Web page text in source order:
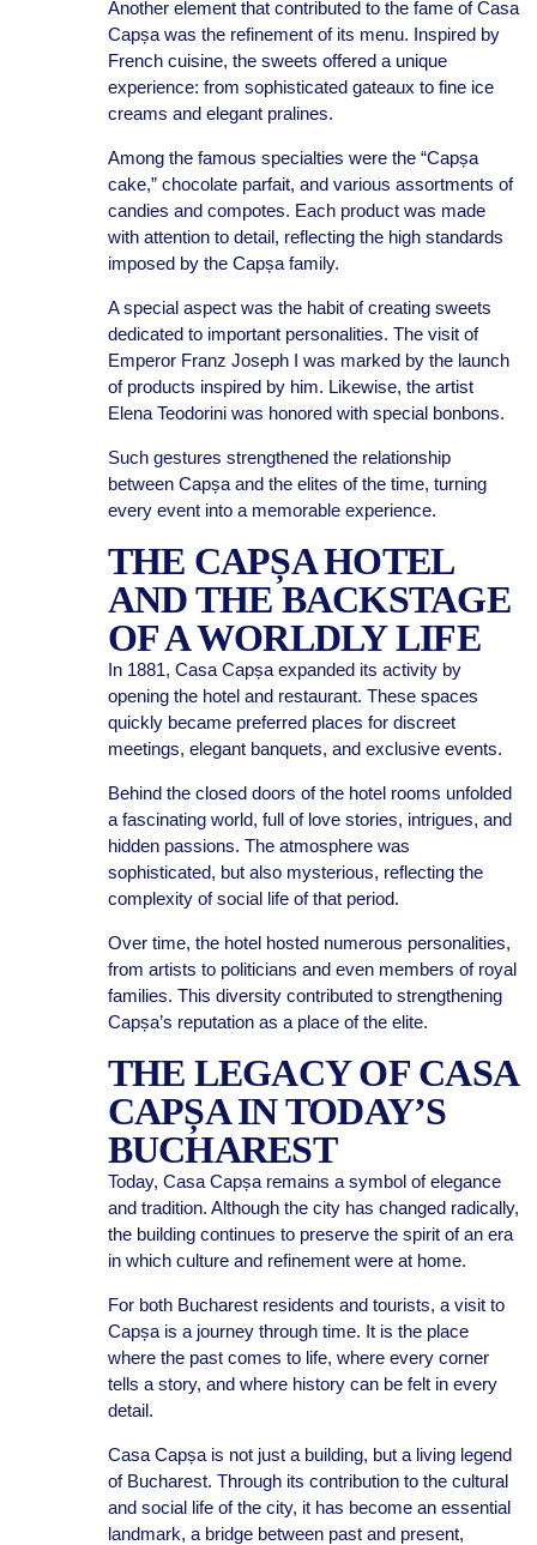
Another element that contributed to the fame of Casa
Capșa was the refinement of its menu. Inspired by
French cuisine, the sweets offered a unique
experience: from sophisticated gateaux to fine ice
creams and elegant pralines.
Among the famous specialties were the “Capșa
cake,” chocolate parfait, and various assortments of
candies and compotes. Each product was made
with attention to detail, reflecting the high standards
imposed by the Capșa family.
A special aspect was the habit of creating sweets
dedicated to important personalities. The visit of
Emperor Franz Joseph I was marked by the launch
of products inspired by him. Likewise, the artist
Elena Teodorini was honored with special bonbons.
Such gestures strengthened the relationship
between Capșa and the elites of the time, turning
every event into a memorable experience.
THE CAPȘA HOTEL
AND THE BACKSTAGE
OF A WORLDLY LIFE
In 1881, Casa Capșa expanded its activity by
opening the hotel and restaurant. These spaces
quickly became preferred places for discreet
meetings, elegant banquets, and exclusive events.
Behind the closed doors of the hotel rooms unfolded
a fascinating world, full of love stories, intrigues, and
hidden passions. The atmosphere was
sophisticated, but also mysterious, reflecting the
complexity of social life of that period.
Over time, the hotel hosted numerous personalities,
from artists to politicians and even members of royal
families. This diversity contributed to strengthening
Capșa’s reputation as a place of the elite.
THE LEGACY OF CASA
CAPȘA IN TODAY’S
BUCHAREST
Today, Casa Capșa remains a symbol of elegance
and tradition. Although the city has changed radically,
the building continues to preserve the spirit of an era
in which culture and refinement were at home.
For both Bucharest residents and tourists, a visit to
Capșa is a journey through time. It is the place
where the past comes to life, where every corner
tells a story, and where history can be felt in every
detail.
Casa Capșa is not just a building, but a living legend
of Bucharest. Through its contribution to the cultural
and social life of the city, it has become an essential
landmark, a bridge between past and present,